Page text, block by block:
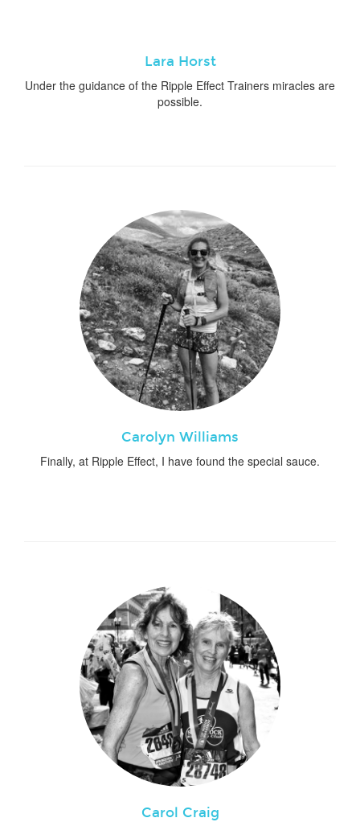
Lara Horst
Under the guidance of the Ripple Effect Trainers miracles are
possible.
Carolyn Williams
Finally, at Ripple Effect, I have found the special sauce.
Carol Craig